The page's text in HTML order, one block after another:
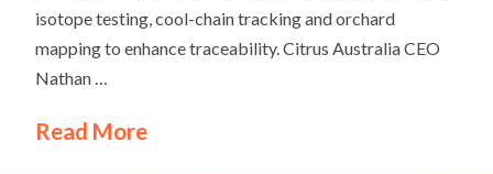
isotope testing, cool-chain tracking and orchard
mapping to enhance traceability. Citrus Australia CEO
Nathan …
Read More